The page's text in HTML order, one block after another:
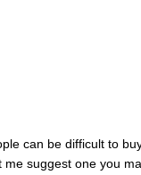
can be difficult to
suggest one you